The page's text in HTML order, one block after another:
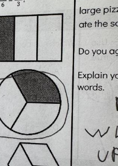
A Builder / We
How To Do It
of Sex